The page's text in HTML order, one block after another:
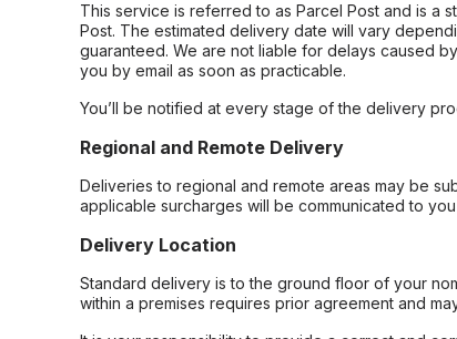
This service is referred to as Parcel Post and is a
Post. The estimated delivery date will vary
guaranteed. We are not liable for delays caused
you by email as soon as practicable.
You’ll be notified at every stage of the delivery
Regional and Remote Delivery
Deliveries to regional and remote areas may be
applicable surcharges will be communicated to
Delivery Location
Standard delivery is to the ground floor of your
within a premises requires prior agreement and